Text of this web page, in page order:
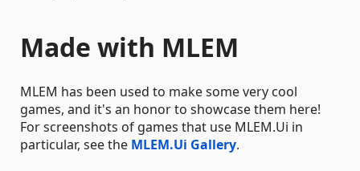
Made with MLEM
MLEM has been used to make some very cool
games, and it's an honor to showcase them here!
For screenshots of games that use MLEM.Ui in
particular, see the MLEM.Ui Gallery.